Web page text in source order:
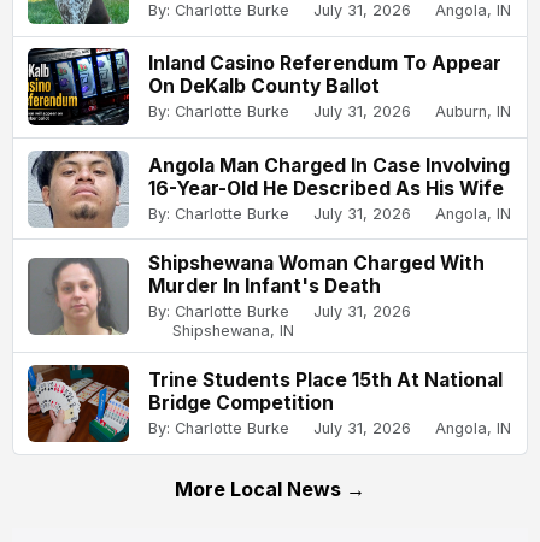
By: Charlotte Burke July 31, 2026 Angola, IN
Inland Casino Referendum To Appear
On DeKalb County Ballot
By: Charlotte Burke July 31, 2026 Auburn, IN
Angola Man Charged In Case Involving
16-Year-Old He Described As His Wife
By: Charlotte Burke July 31, 2026 Angola, IN
Shipshewana Woman Charged With
Murder In Infant's Death
By: Charlotte Burke
July 31, 2026
Shipshewana, IN
Trine Students Place 15th At National
Bridge Competition
By: Charlotte Burke July 31, 2026 Angola, IN
More Local News →